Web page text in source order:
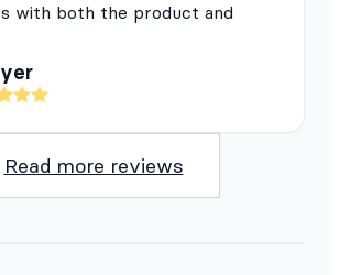
with both the product and
Read more reviews